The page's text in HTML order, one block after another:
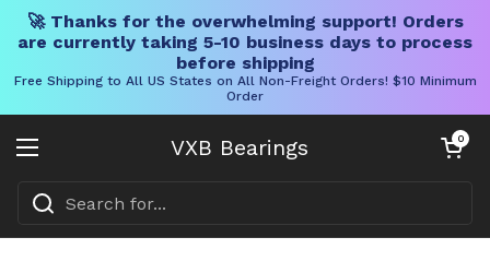
🚀 Thanks for the overwhelming support! Orders
are currently taking 5-10 business days to process
before shipping
Free Shipping to All US States on All Non-Freight Orders! $10 Minimum
Order
VXB Bearings
Open menu
Open cart
0